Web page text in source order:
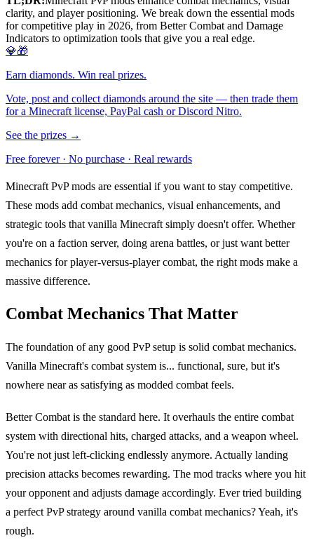
clarity, and player positioning. We break down the essential mods
for competitive play in 2026, from Better Combat and Damage
Indicators to optimization tools that give you a real edge.
💎🎁
Earn diamonds. Win real prizes.
Vote, post and collect diamonds around the site — then trade them
for a Minecraft license, PayPal cash or Discord Nitro.
See the prizes →
Free forever · No purchase · Real rewards
Minecraft PvP mods are essential if you want to stay competitive.
These mods add combat mechanics, visual enhancements, and
strategic tools that vanilla Minecraft simply doesn't offer. Whether
you're on a faction server, doing arena battles, or just want better
mechanics for player-versus-player combat, the right mods make a
massive difference.
Combat Mechanics That Matter
The foundation of any good PvP setup is solid combat mechanics.
Vanilla Minecraft's combat system is... functional, sure, but it's
nowhere near as satisfying as modded combat feels.
Better Combat is the standard here. It overhauls the entire combat
system with directional hits, charged attacks, and a weapon wheel.
You're not just left-clicking endlessly anymore. Actually landing
precision attacks becomes rewarding. The mod tracks where you hit
your opponent and adjusts damage accordingly. Ever tried building
a perfect PvP strategy around vanilla combat mechanics? Yeah, it's
rough.